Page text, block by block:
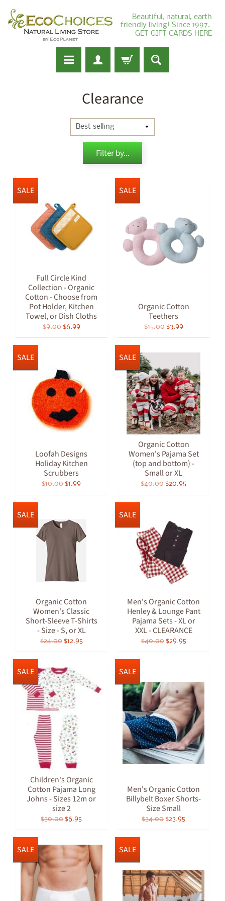
Beautiful, natural, earth
friendly living! Since 1997.
GET GIFT CARDS HERE
Clearance
Filter by...
Full Circle Kind
Collection - Organic
Cotton - Choose from
Pot Holder, Kitchen
Towel, or Dish Cloths
$9.00 $6.99
SALE
Organic Cotton
Teethers
$15.00 $3.99
SALE
Loofah Designs
Holiday Kitchen
Scrubbers
$10.00 $1.99
SALE
Organic Cotton
Women's Pajama Set
(top and bottom) -
Small or XL
$40.00 $20.95
SALE
Organic Cotton
Women's Classic
Short-Sleeve T-Shirts
- Size - S, or XL
$24.00 $12.95
SALE
Men's Organic Cotton
Henley & Lounge Pant
Pajama Sets - XL or
XXL - CLEARANCE
$40.00 $29.95
SALE
Children's Organic
Cotton Pajama Long
Johns - Sizes 12m or
size 2
$30.00 $6.95
SALE
Men's Organic Cotton
Billybelt Boxer Shorts-
Size Small
$34.00 $23.95
SALE
SALE SALE